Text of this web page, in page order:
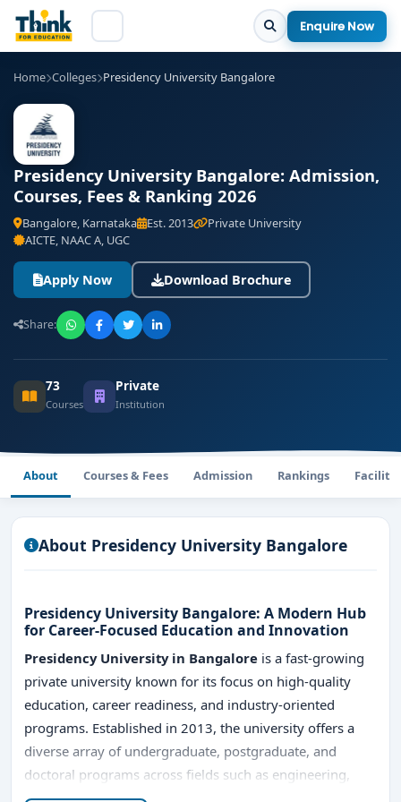
Enquire Now
Home Colleges Presidency University Bangalore
Presidency University Bangalore: Admission,
Courses, Fees & Ranking 2026
Bangalore, Karnataka Est. 2013
Private University
AICTE, NAAC A, UGC
Apply Now Download Brochure
Share:
73
Courses
Private
Institution
About Courses & Fees Admission Rankings
About Presidency University Bangalore
Presidency University Bangalore: A Modern Hub
for Career-Focused Education and Innovation
Presidency University in Bangalore is a fast-growing
private university known for its focus on high-quality
education, career readiness, and industry-oriented
programs. Established in 2013, the university offers a
diverse array of undergraduate, postgraduate, and
doctoral programs across fields such as engineering,
management, law, commerce, design, and computer